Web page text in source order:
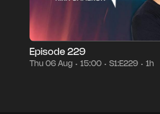
Episode 229 Thu 06 Aug
Episode 229
Thu 06 Aug • 15:00 • S1:E229 • 1h